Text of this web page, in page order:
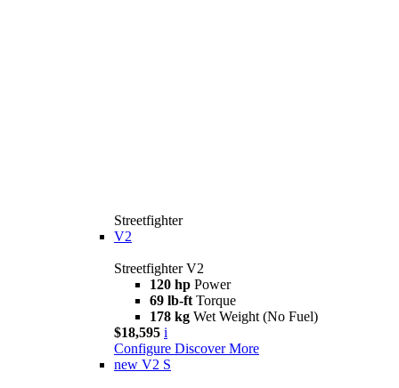
Streetfighter
V2
Streetfighter V2
120 hp Power
69 lb-ft Torque
178 kg Wet Weight (No Fuel)
$18,595 i
Configure Discover More
new V2 S